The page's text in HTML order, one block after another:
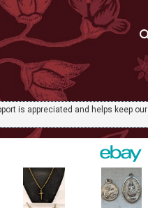
is appreciated and helps keep our